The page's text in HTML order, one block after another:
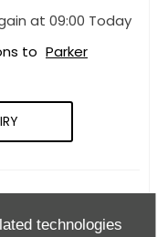
technologies
at 09:00 today
to Parker